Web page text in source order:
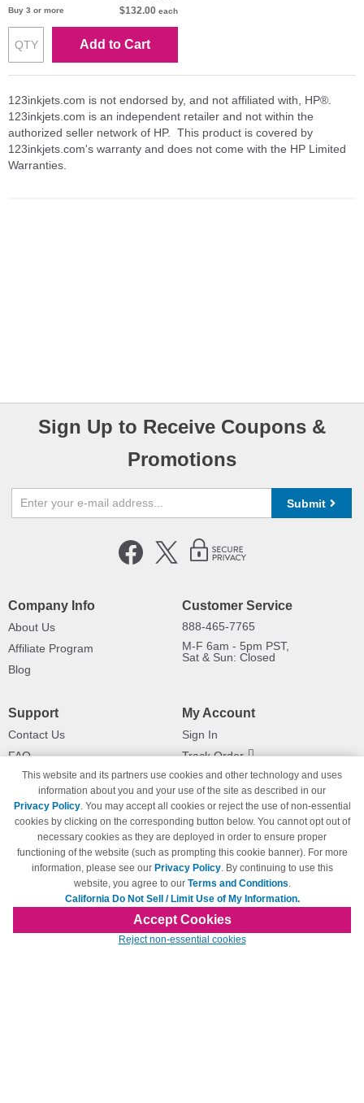
Buy 3 or more $132.00 each
Add to Cart
123inkjets.com is not endorsed by, and not affiliated with, HP®.
123inkjets.com is an independent retailer and not within the
authorized seller network of HP. This product is covered by
123inkjets.com's warranty and does not come with the HP Limited
Warranties.
Sign Up to Receive Coupons &
Promotions
Submit
Company Info
About Us
Affiliate Program
Blog
Customer Service
888-465-7765
M-F 6am - 5pm PST,
Sat & Sun: Closed
Support
Contact Us
FAQ
Shipping Information
Payment Methods
Privacy Policy
California Do Not Sell / Limit Use
of My Information
Terms & Conditions
My Account
Sign In
Track Order
Returns
© Copyright 1998-2026 | Brand names and logos are trademarks of their respective
owners and are not affiliated with 123inkjets.com
This website and its partners use cookies and other technology and uses
information about you and your use of the site as described in our
Privacy Policy. You may accept all cookies or reject the use of non-essential
cookies by clicking on the corresponding button below. You cannot opt out of
necessary cookies as they are deployed in order to ensure proper
functioning of the website (such as prompting this cookie banner). For more
information, please see our Privacy Policy. By continuing to use this
website, you agree to our Terms and Conditions.
California Do Not Sell / Limit Use of My Information.
Accept Cookies
Reject non-essential cookies